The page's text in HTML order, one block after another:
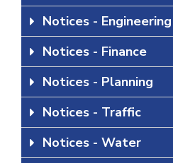
Notices - Engineering
Notices - Finance
Notices - Planning
Notices - Traffic
Notices - Water